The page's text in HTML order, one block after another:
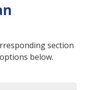
section
below.